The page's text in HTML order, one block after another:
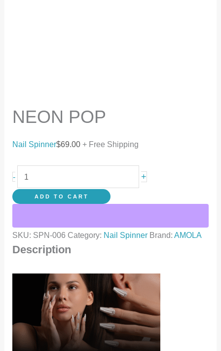
NEON POP
Nail Spinner$69.00 + Free Shipping
- +
ADD TO CART
SKU: SPN-006 Category: Nail Spinner Brand:AMOLA
Description